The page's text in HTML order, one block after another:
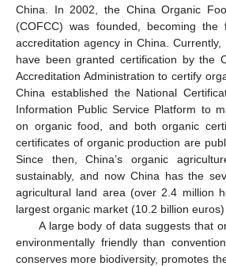
China. In 2002, the China Organic
(COFCC) was founded, becoming the
accreditation agency in China. Currently,
have been granted certification by the
Accreditation Administration to certify
China established the National
Information Public Service Platform to
on organic food, and both organic
certificates of organic production are
Since then, China’s organic
sustainably, and now China has the
agricultural land area (over 2.4 million
largest organic market (10.2 billion
A large body of data suggests that
environmentally friendly than
conserves more biodiversity, promotes